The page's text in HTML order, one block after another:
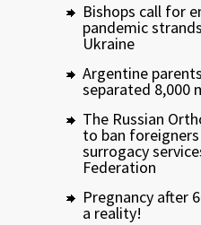
Bishops call for
pandemic
Ukraine
Argentine
separated 8,000
The Russian
to ban
surrogacy
Federation
Pregnancy after
a reality!